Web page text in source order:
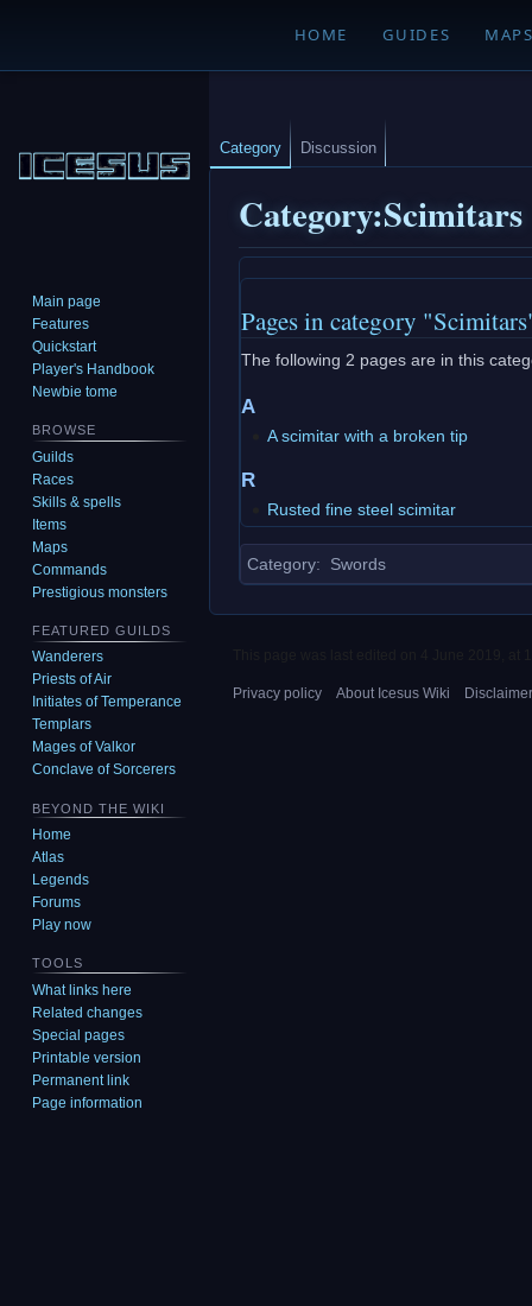
HOME GUIDES
Category:Scimitars
to
navigation
to
search
Pages in category
The following 2 pages are in this
A
A scimitar with a broken tip
R
Rusted fine steel scimitar
Category: Swords
Category Discussion
Main page
Features
Quickstart
Player's Handbook
Newbie tome
BROWSE
Guilds
Races
Skills & spells
Items
Maps
Commands
Prestigious monsters
FEATURED GUILDS
Wanderers
Priests of Air
Initiates of Temperance
Templars
Mages of Valkor
Conclave of Sorcerers
BEYOND THE WIKI
Home
Atlas
Legends
Forums
Play now
TOOLS
What links here
Related changes
Special pages
Printable version
Permanent link
Page information
Privacy policy About Icesus Wiki